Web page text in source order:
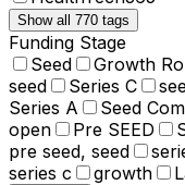
Show all 770 tags
Funding Stage
Seed
Growth
seed
Series C
Series A
Seed
open
Pre SEED
pre seed, seed
series c
growth